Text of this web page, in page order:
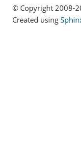
© Copyright 2008-
Created using